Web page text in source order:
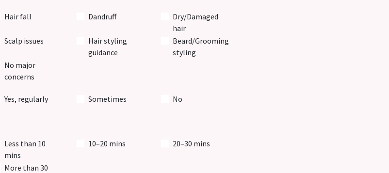
Hair fall Dandruff
Dry/Damaged
hair
Scalp issues
Hair styling
guidance
Beard/Grooming
styling
No major
concerns
Yes, regularly Sometimes No
Less than 10
mins
10–20 mins 20–30 mins
More than 30